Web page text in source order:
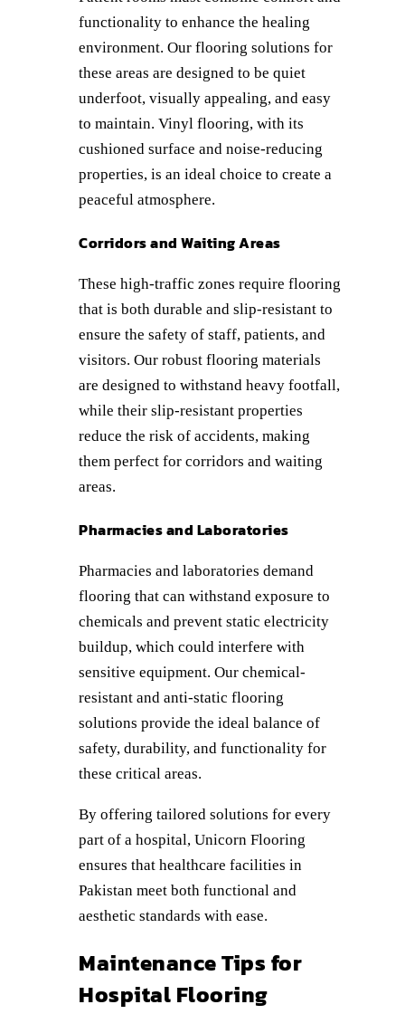
functionality to enhance the healing
environment. Our flooring solutions for
these areas are designed to be quiet
underfoot, visually appealing, and easy
to maintain. Vinyl flooring, with its
cushioned surface and noise-reducing
properties, is an ideal choice to create a
peaceful atmosphere.
Corridors and Waiting Areas
These high-traffic zones require flooring
that is both durable and slip-resistant to
ensure the safety of staff, patients, and
visitors. Our robust flooring materials
are designed to withstand heavy footfall,
while their slip-resistant properties
reduce the risk of accidents, making
them perfect for corridors and waiting
areas.
Pharmacies and Laboratories
Pharmacies and laboratories demand
flooring that can withstand exposure to
chemicals and prevent static electricity
buildup, which could interfere with
sensitive equipment. Our chemical-
resistant and anti-static flooring
solutions provide the ideal balance of
safety, durability, and functionality for
these critical areas.
By offering tailored solutions for every
part of a hospital, Unicorn Flooring
ensures that healthcare facilities in
Pakistan meet both functional and
aesthetic standards with ease.
Maintenance Tips for
Hospital Flooring